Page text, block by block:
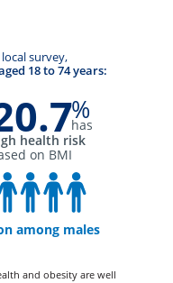
and obesity are well
survey,
18 to 74 years:
among males
%
health risk
on BMI
has